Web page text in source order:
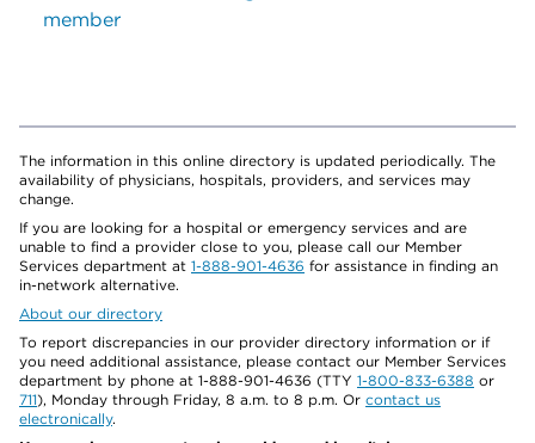
member
The information in this online directory is updated periodically. The
availability of physicians, hospitals, providers, and services may
change.
If you are looking for a hospital or emergency services and are
unable to find a provider close to you, please call our Member
Services department at 1-888-901-4636 for assistance in finding an
in-network alternative.
About our directory
To report discrepancies in our provider directory information or if
you need additional assistance, please contact our Member Services
department by phone at 1-888-901-4636 (TTY 1-800-833-6388 or
711), Monday through Friday, 8 a.m. to 8 p.m. Or contact us
electronically.